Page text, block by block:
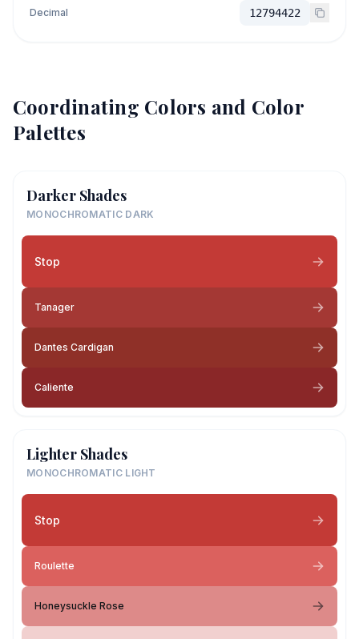
Decimal 12794422
Coordinating Colors and Color
Palettes
Darker Shades
MONOCHROMATIC DARK
Stop
Tanager
Dantes Cardigan
Caliente
Lighter Shades
MONOCHROMATIC LIGHT
Stop
Roulette
Honeysuckle Rose